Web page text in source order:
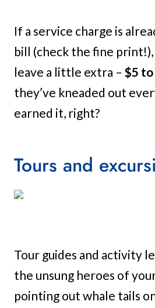
If a service charge is
bill (check the fine print!),
leave a little extra – $5 to
they’ve kneaded out
earned it, right?
Tours and
Tour guides and activity
the unsung heroes of
pointing out whale tails